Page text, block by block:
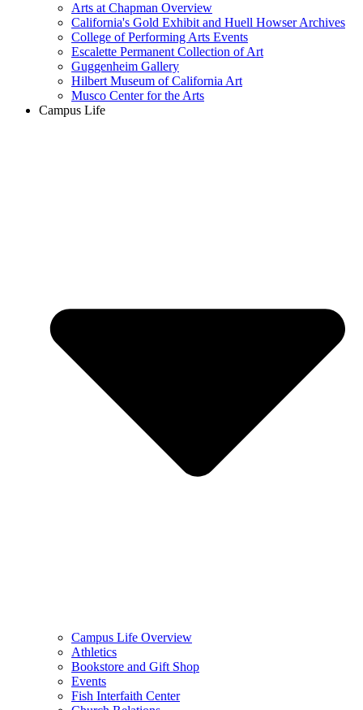
Arts at Chapman Overview
California's Gold Exhibit and Huell Howser Archives
College of Performing Arts Events
Escalette Permanent Collection of Art
Guggenheim Gallery
Hilbert Museum of California Art
Musco Center for the Arts
Campus Life
Campus Life Overview
Athletics
Bookstore and Gift Shop
Events
Fish Interfaith Center